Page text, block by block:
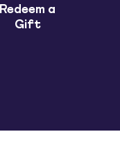
Redeem a
Gift